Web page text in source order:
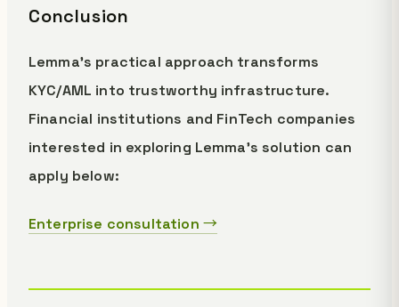
Conclusion
Lemma's practical approach transforms
KYC/AML into trustworthy infrastructure.
Financial institutions and FinTech companies
interested in exploring Lemma's solution can
apply below:
Enterprise consultation →